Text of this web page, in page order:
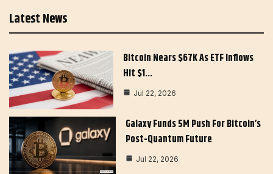
Latest News
Bitcoin Nears $67K As ETF Inflows
Hit $1…
Jul 22, 2026
Galaxy Funds 5M Push For Bitcoin’s
Post-Quantum Future
Jul 22, 2026